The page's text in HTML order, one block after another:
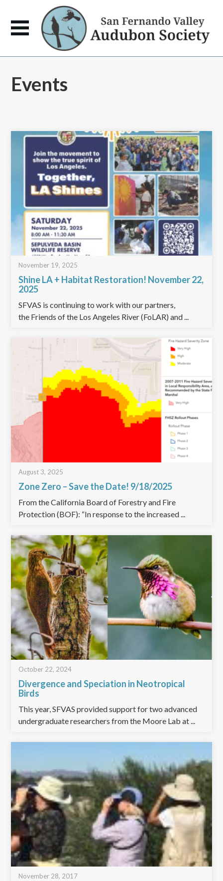
Events
November 19, 2025
Shine LA + Habitat Restoration! November 22,
2025
SFVAS is continuing to work with our partners,
the Friends of the Los Angeles River (FoLAR) and ...
August 3, 2025
Zone Zero – Save the Date! 9/18/2025
From the California Board of Forestry and Fire
Protection (BOF): “In response to the increased ...
October 22, 2024
Divergence and Speciation in Neotropical
Birds
This year, SFVAS provided support for two advanced
undergraduate researchers from the Moore Lab at ...
November 28, 2017